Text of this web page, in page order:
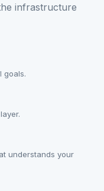
infrastructure
goals.
understands your